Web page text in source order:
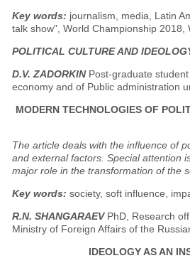
Key words: journalism, media, Latin
talk show", World Championship
POLITICAL CULTURE AND
D.V. ZADORKINPost-graduate student
economy and of Public administration
MODERN TECHNOLOGIES OF
The article deals with the influence of
and external factors. Special attention
major role in the transformation of the
Key words: society, soft influence,
R.N. SHANGARAEV PhD, Research
Ministry of Foreign Affairs of the
IDEOLOGY AS AN